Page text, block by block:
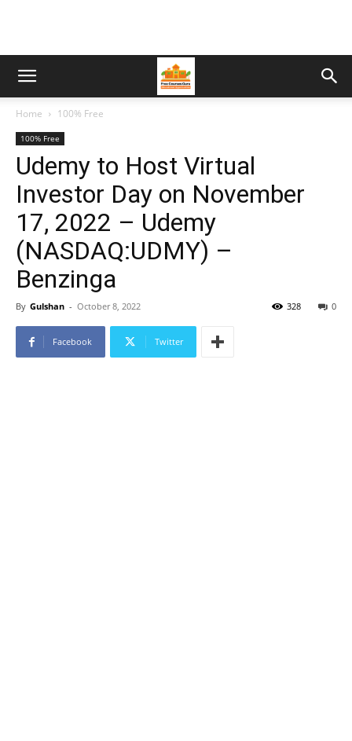
Home 100% Free
100% Free
Udemy to Host Virtual
Investor Day on November
17, 2022 – Udemy
(NASDAQ:UDMY) –
Benzinga
By Gulshan - October 8, 2022 0
328
Facebook Twitter